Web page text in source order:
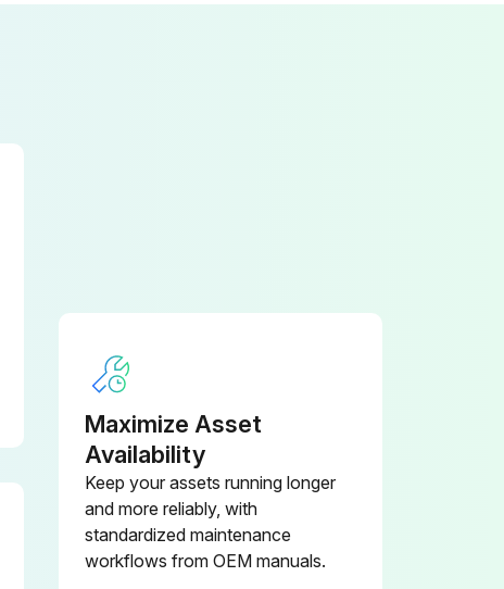
Maximize Asset
Availability
Keep your assets running longer
and more reliably, with
standardized maintenance
workflows from OEM manuals.